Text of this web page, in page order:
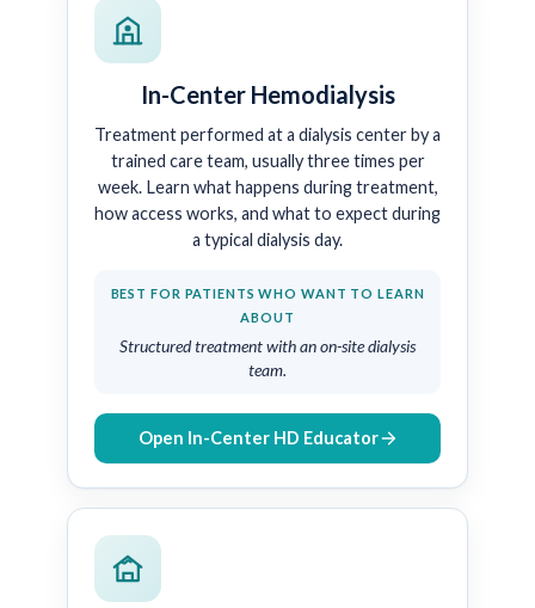
In-Center Hemodialysis
Treatment performed at a dialysis center by a
trained care team, usually three times per
week. Learn what happens during treatment,
how access works, and what to expect during
a typical dialysis day.
BEST FOR PATIENTS WHO WANT TO LEARN
ABOUT
Structured treatment with an on-site dialysis
team.
Open In-Center HD Educator